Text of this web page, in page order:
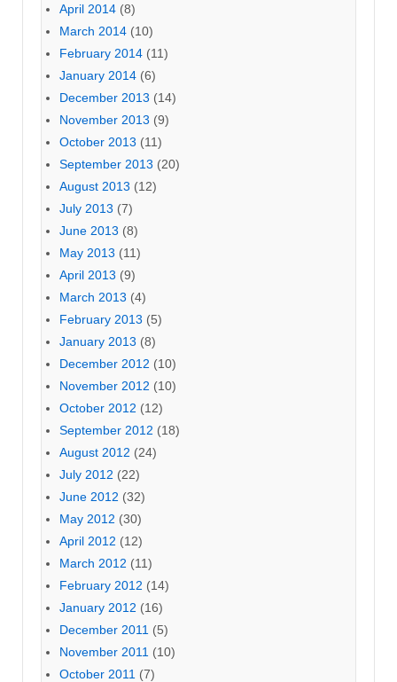
April 2014 (8)
March 2014 (10)
February 2014 (11)
January 2014 (6)
December 2013 (14)
November 2013 (9)
October 2013 (11)
September 2013 (20)
August 2013 (12)
July 2013 (7)
June 2013 (8)
May 2013 (11)
April 2013 (9)
March 2013 (4)
February 2013 (5)
January 2013 (8)
December 2012 (10)
November 2012 (10)
October 2012 (12)
September 2012 (18)
August 2012 (24)
July 2012 (22)
June 2012 (32)
May 2012 (30)
April 2012 (12)
March 2012 (11)
February 2012 (14)
January 2012 (16)
December 2011 (5)
November 2011 (10)
October 2011 (7)